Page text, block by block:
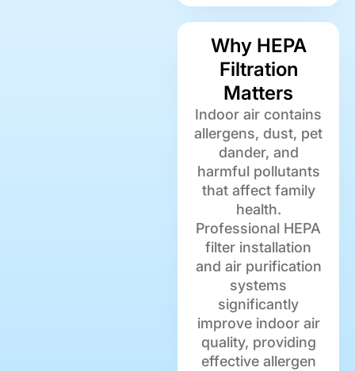
Why HEPA
Filtration
Matters
Indoor air contains
allergens, dust, pet
dander, and
harmful pollutants
that affect family
health.
Professional HEPA
filter installation
and air purification
systems
significantly
improve indoor air
quality, providing
effective allergen